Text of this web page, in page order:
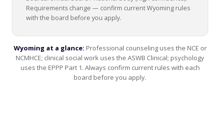
Requirements change — confirm current Wyoming rules
with the board before you apply.
Wyoming at a glance: Professional counseling uses the NCE or
NCMHCE; clinical social work uses the ASWB Clinical; psychology
uses the EPPP Part 1. Always confirm current rules with each
board before you apply.